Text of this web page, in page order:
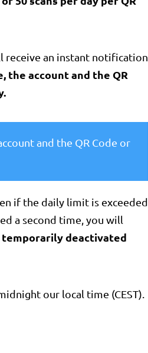
receive an instant notification
the account and the QR
and the QR Code or
if the daily limit is exceeded
a second time, you will
temporarily deactivated
our local time (CEST).